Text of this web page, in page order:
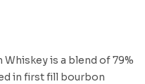
is a blend of 79%
in first fill bourbon